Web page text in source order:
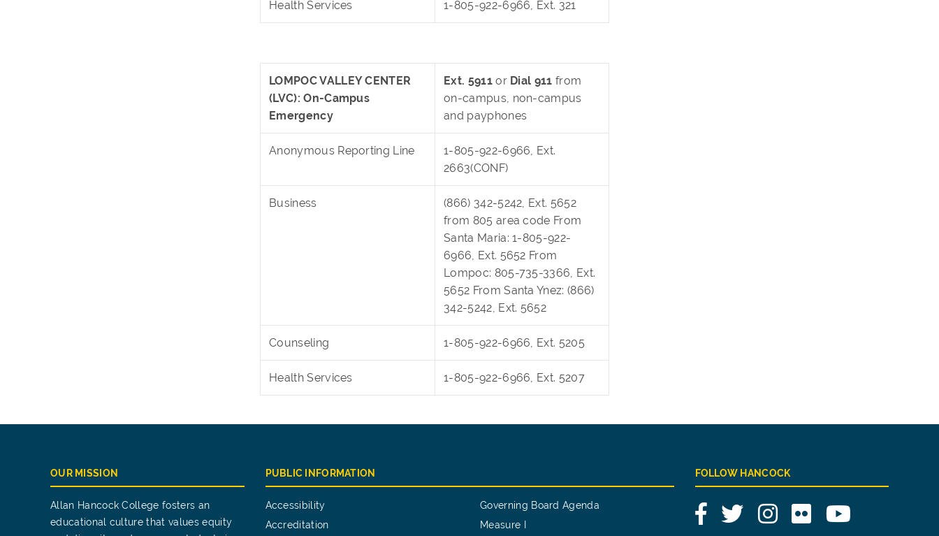
Health Services 1-805-922-6966, Ext. 321
LOMPOC VALLEY CENTER
(LVC): On-Campus
Emergency
Ext. 5911or Dial 911 from
on-campus, non-campus
and payphones
Anonymous Reporting Line
1-805-922-6966, Ext.
2663(CONF)
Business
(866) 342-5242, Ext. 5652
from 805 area code From
Santa Maria: 1-805-922-
6966, Ext. 5652 From
Lompoc: 805-735-3366, Ext.
5652 From Santa Ynez: (866)
342-5242, Ext. 5652
Counseling 1-805-922-6966, Ext. 5205
Health Services 1-805-922-6966, Ext. 5207
OUR MISSION
Allan Hancock College fosters an
educational culture that values equity
PUBLIC INFORMATION
Accessibility
Accreditation
Governing Board Agenda
Measure I
FOLLOW HANCOCK
FacebookTwitterInstagram
Flickr